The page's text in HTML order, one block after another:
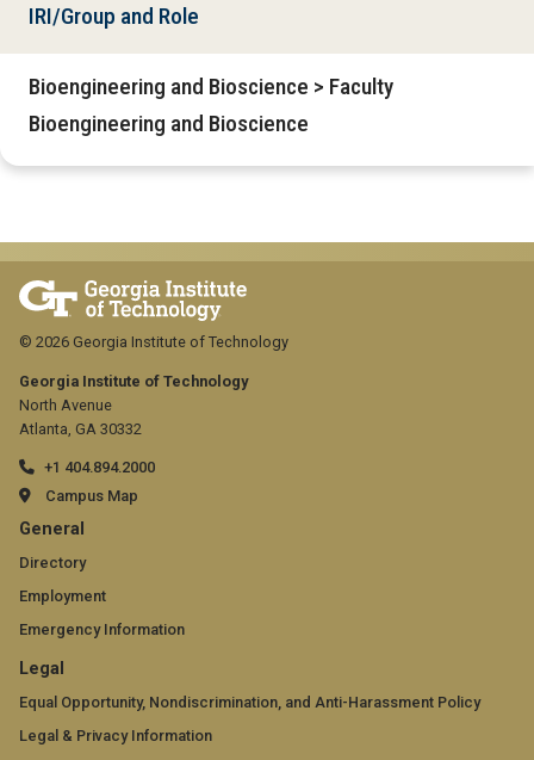
IRI/Group and Role
Bioengineering and Bioscience > Faculty
Bioengineering and Bioscience
Georgia Institute of Technology
North Avenue
Atlanta, GA 30332
+1 404.894.2000
Campus Map
GT
official
links:
general
(required)
General
Directory
Employment
Emergency Information
GT
official
Legal
Equal Opportunity, Nondiscrimination, and Anti-Harassment Policy
Legal & Privacy Information
© 2026 Georgia Institute of Technology